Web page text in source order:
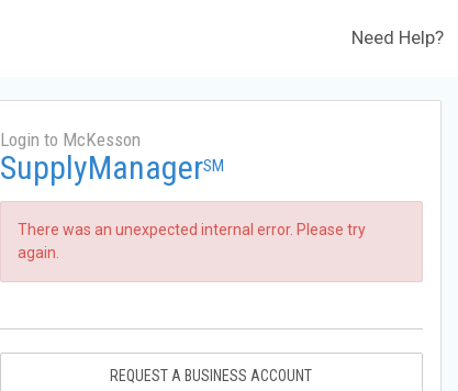
Need Help?
Login to McKesson
SupplyManagerSM
There was an unexpected internal error. Please try
again.
REQUEST A BUSINESS ACCOUNT